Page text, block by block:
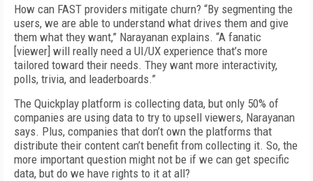
How can FAST providers mitigate churn? “By segmenting the
users, we are able to understand what drives them and give
them what they want,” Narayanan explains. “A fanatic
[viewer] will really need a UI/UX experience that’s more
tailored toward their needs. They want more interactivity,
polls, trivia, and leaderboards.”
The Quickplay platform is collecting data, but only 50% of
companies are using data to try to upsell viewers, Narayanan
says. Plus, companies that don’t own the platforms that
distribute their content can’t benefit from collecting it. So, the
more important question might not be if we can get specific
data, but do we have rights to it at all?